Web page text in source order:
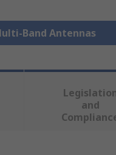
Band Antennas
and